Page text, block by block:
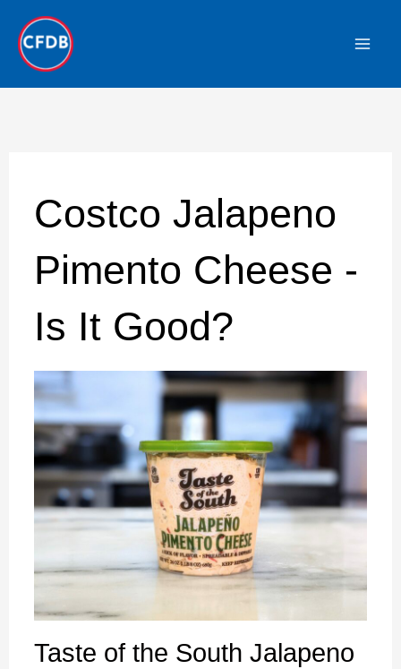
content
Costco Jalapeno
Pimento Cheese -
Is It Good?
Taste of the South Jalapeno